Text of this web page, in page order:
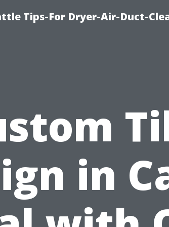
Tips-For Dryer-Air-Duct-
in